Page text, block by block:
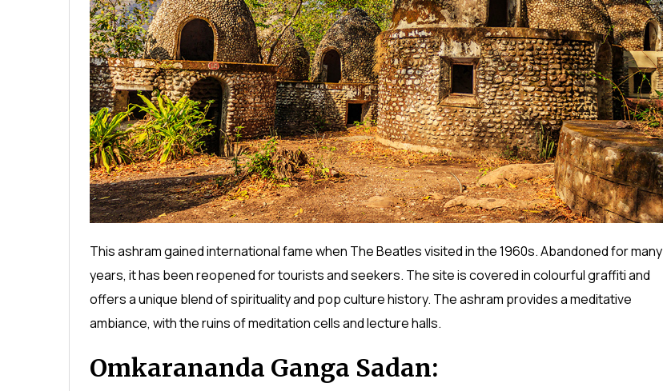
This ashram gained international fame when The Beatles visited in the 1960s. Abandoned for many
years, it has been reopened for tourists and seekers. The site is covered in colourful graffiti and
offers a unique blend of spirituality and pop culture history. The ashram provides a meditative
ambiance, with the ruins of meditation cells and lecture halls.
Omkarananda Ganga Sadan: